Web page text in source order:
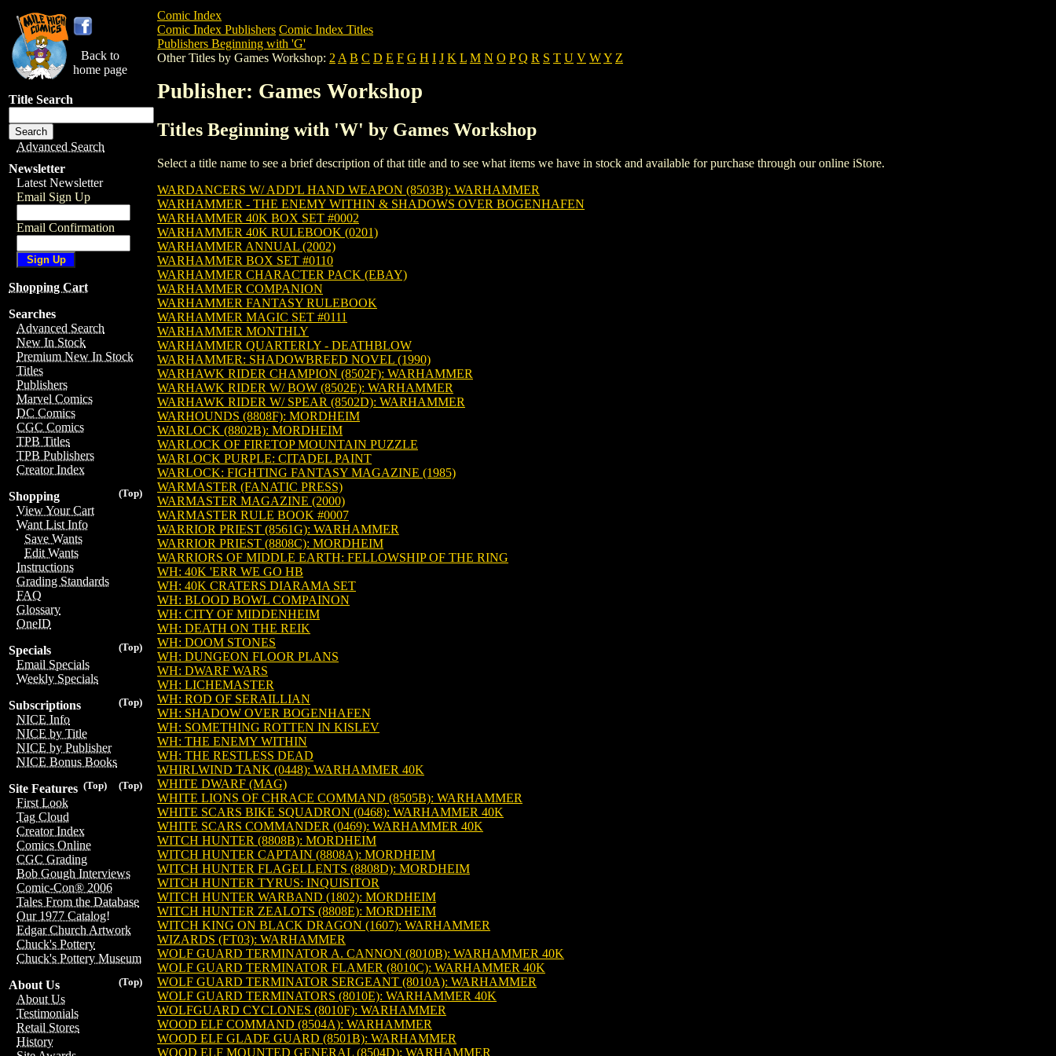
Back to
home page
Title Search
Advanced Search
Newsletter
Latest Newsletter
Email Sign Up
Email Confirmation
Shopping Cart
Searches
Advanced Search
New In Stock
Premium New In Stock
Titles
Publishers
Marvel Comics
DC Comics
CGC Comics
TPB Titles
TPB Publishers
Creator Index
(Top)
Shopping
View Your Cart
Want List Info
Save Wants
Edit Wants
Instructions
Grading Standards
FAQ
Glossary
OneID
(Top)
Specials
Email Specials
Weekly Specials
(Top)
Subscriptions
NICE Info
NICE by Title
NICE by Publisher
NICE Bonus Books
(Top)
(Top)
Site Features
First Look
Tag Cloud
Creator Index
Comics Online
CGC Grading
Bob Gough Interviews
Comic-Con® 2006
Tales From the Database
Our 1977 Catalog!
Edgar Church Artwork
Chuck's Pottery
Chuck's Pottery Museum
(Top)
About Us
About Us
Testimonials
Retail Stores
History
Comic Index
Comic Index Publishers Comic Index Titles
Publishers Beginning with 'G'
Other Titles by Games Workshop: 2 A B C D E F G H I J K L M N O P Q R S T U V WY Z
Publisher: Games Workshop
Titles Beginning with 'W' by Games Workshop
Select a title name to see a brief description of that title and to see what items we have in stock and available for purchase through our online iStore.
WARDANCERS W/ ADD'L HAND WEAPON (8503B): WARHAMMER
WARHAMMER - THE ENEMY WITHIN & SHADOWS OVER BOGENHAFEN
WARHAMMER 40K BOX SET #0002
WARHAMMER 40K RULEBOOK (0201)
WARHAMMER ANNUAL (2002)
WARHAMMER BOX SET #0110
WARHAMMER CHARACTER PACK (EBAY)
WARHAMMER COMPANION
WARHAMMER FANTASY RULEBOOK
WARHAMMER MAGIC SET #0111
WARHAMMER MONTHLY
WARHAMMER QUARTERLY - DEATHBLOW
WARHAMMER: SHADOWBREED NOVEL (1990)
WARHAWK RIDER CHAMPION (8502F): WARHAMMER
WARHAWK RIDER W/ BOW (8502E): WARHAMMER
WARHAWK RIDER W/ SPEAR (8502D): WARHAMMER
WARHOUNDS (8808F): MORDHEIM
WARLOCK (8802B): MORDHEIM
WARLOCK OF FIRETOP MOUNTAIN PUZZLE
WARLOCK PURPLE: CITADEL PAINT
WARLOCK: FIGHTING FANTASY MAGAZINE (1985)
WARMASTER (FANATIC PRESS)
WARMASTER MAGAZINE (2000)
WARMASTER RULE BOOK #0007
WARRIOR PRIEST (8561G): WARHAMMER
WARRIOR PRIEST (8808C): MORDHEIM
WARRIORS OF MIDDLE EARTH: FELLOWSHIP OF THE RING
WH: 40K 'ERR WE GO HB
WH: 40K CRATERS DIARAMA SET
WH: BLOOD BOWL COMPAINON
WH: CITY OF MIDDENHEIM
WH: DEATH ON THE REIK
WH: DOOM STONES
WH: DUNGEON FLOOR PLANS
WH: DWARF WARS
WH: LICHEMASTER
WH: ROD OF SERAILLIAN
WH: SHADOW OVER BOGENHAFEN
WH: SOMETHING ROTTEN IN KISLEV
WH: THE ENEMY WITHIN
WH: THE RESTLESS DEAD
WHIRLWIND TANK (0448): WARHAMMER 40K
WHITE DWARF (MAG)
WHITE LIONS OF CHRACE COMMAND (8505B): WARHAMMER
WHITE SCARS BIKE SQUADRON (0468): WARHAMMER 40K
WHITE SCARS COMMANDER (0469): WARHAMMER 40K
WITCH HUNTER (8808B): MORDHEIM
WITCH HUNTER CAPTAIN (8808A): MORDHEIM
WITCH HUNTER FLAGELLENTS (8808D): MORDHEIM
WITCH HUNTER TYRUS: INQUISITOR
WITCH HUNTER WARBAND (1802): MORDHEIM
WITCH HUNTER ZEALOTS (8808E): MORDHEIM
WITCH KING ON BLACK DRAGON (1607): WARHAMMER
WIZARDS (FT03): WARHAMMER
WOLF GUARD TERMINATOR A. CANNON (8010B): WARHAMMER 40K
WOLF GUARD TERMINATOR FLAMER (8010C): WARHAMMER 40K
WOLF GUARD TERMINATOR SERGEANT (8010A): WARHAMMER
WOLF GUARD TERMINATORS (8010E): WARHAMMER 40K
WOLFGUARD CYCLONES (8010F): WARHAMMER
WOOD ELF COMMAND (8504A): WARHAMMER
WOOD ELF GLADE GUARD (8501B): WARHAMMER
WOOD ELF MOUNTED GENERAL (8504D): WARHAMMER